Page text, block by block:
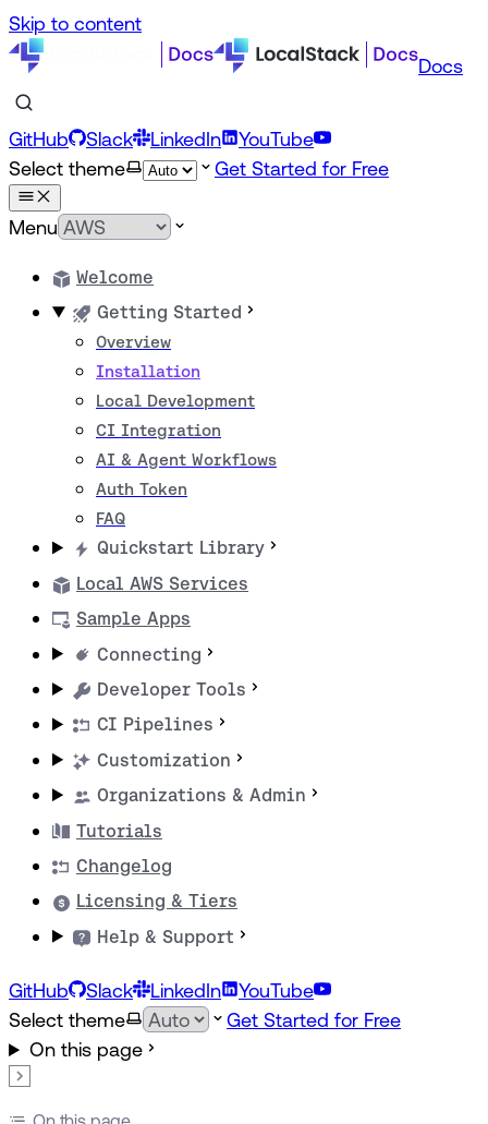
Skip to content
Docs
GitHub Slack LinkedIn
YouTube
Select theme
Get Started for Free
Menu
Welcome
Getting Started
Overview
Installation
Local Development
CI Integration
AI & Agent Workflows
Auth Token
FAQ
Quickstart Library
Local AWS Services
Sample Apps
Connecting
Developer Tools
CI Pipelines
Customization
Organizations & Admin
Tutorials
Changelog
Licensing & Tiers
Help & Support
GitHub Slack LinkedIn
YouTube
Select theme
Get Started for Free
On this page